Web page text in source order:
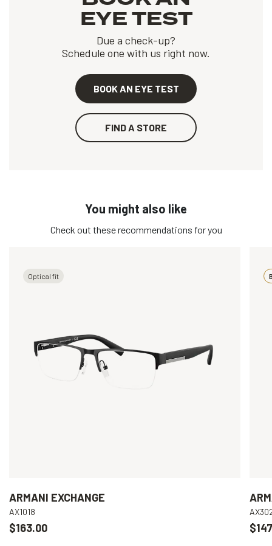
EYE TEST
Due a check-up?
Schedule one with us right now.
BOOK AN EYE TEST
FIND A STORE
You might also like
Check out these recommendations for you
Optical fit
ARMANI EXCHANGE
AX1018
$163.00